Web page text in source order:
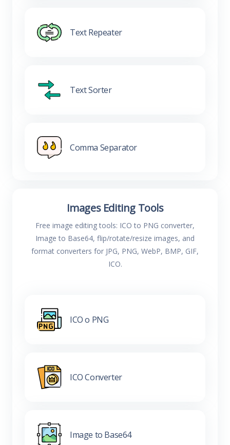
Text Repeater
Text Sorter
Comma Separator
Images Editing Tools
Free image editing tools: ICO to PNG converter,
Image to Base64, flip/rotate/resize images, and
format converters for JPG, PNG, WebP, BMP, GIF,
ICO.
ICO o PNG
ICO Converter
Image to Base64